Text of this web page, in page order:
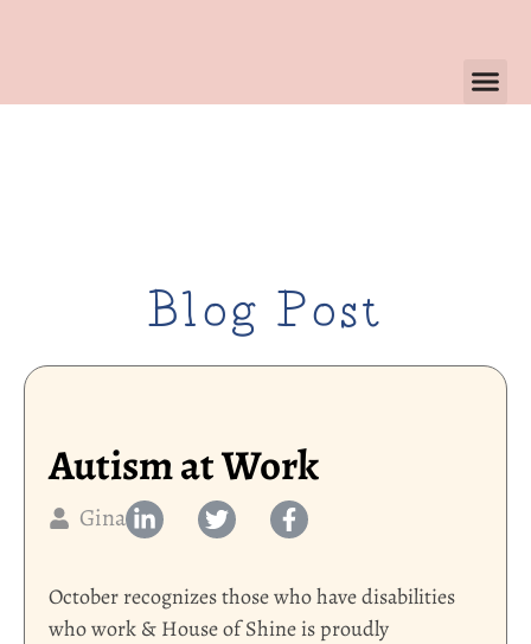
Blog Post
Autism at Work
Gina
October recognizes those who have disabilities
who work & House of Shine is proudly